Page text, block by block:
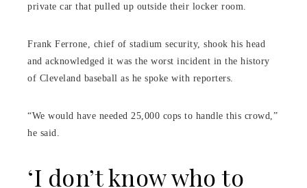
private car that pulled up outside their locker room.
Frank Ferrone, chief of stadium security, shook his head
and acknowledged it was the worst incident in the history
of Cleveland baseball as he spoke with reporters.
“We would have needed 25,000 cops to handle this crowd,”
he said.
‘I don’t know who to